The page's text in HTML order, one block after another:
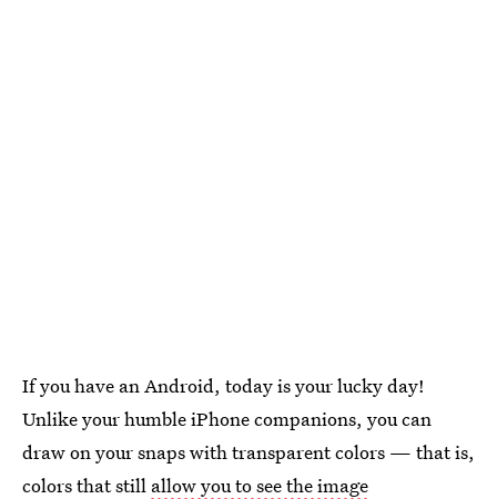
If you have an Android, today is your lucky day!
Unlike your humble iPhone companions, you can
draw on your snaps with transparent colors — that is,
colors that still allow you to see the image